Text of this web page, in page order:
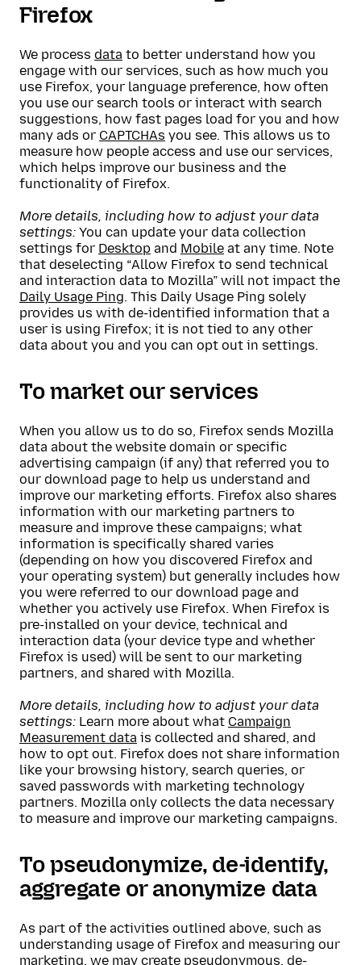
Firefox
We process data to better understand how you
engage with our services, such as how much you
use Firefox, your language preference, how often
you use our search tools or interact with search
suggestions, how fast pages load for you and how
many ads or CAPTCHAs you see. This allows us to
measure how people access and use our services,
which helps improve our business and the
functionality of Firefox.
More details, including how to adjust your data
settings: You can update your data collection
settings for Desktop and Mobile at any time. Note
that deselecting “Allow Firefox to send technical
and interaction data to Mozilla” will not impact the
Daily Usage Ping. This Daily Usage Ping solely
provides us with de-identified information that a
user is using Firefox; it is not tied to any other
data about you and you can opt out in settings.
To market our services
When you allow us to do so, Firefox sends Mozilla
data about the website domain or specific
advertising campaign (if any) that referred you to
our download page to help us understand and
improve our marketing efforts. Firefox also shares
information with our marketing partners to
measure and improve these campaigns; what
information is specifically shared varies
(depending on how you discovered Firefox and
your operating system) but generally includes how
you were referred to our download page and
whether you actively use Firefox. When Firefox is
pre-installed on your device, technical and
interaction data (your device type and whether
Firefox is used) will be sent to our marketing
partners, and shared with Mozilla.
More details, including how to adjust your data
settings: Learn more about what Campaign
Measurement data is collected and shared, and
how to opt out. Firefox does not share information
like your browsing history, search queries, or
saved passwords with marketing technology
partners. Mozilla only collects the data necessary
to measure and improve our marketing campaigns.
To pseudonymize, de-identify,
aggregate or anonymize data
As part of the activities outlined above, such as
understanding usage of Firefox and measuring our
marketing, we may create pseudonymous, de-